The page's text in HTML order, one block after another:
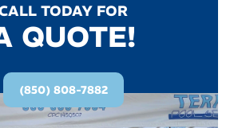
TODAY FOR
QUOTE!
(850) 808-7882